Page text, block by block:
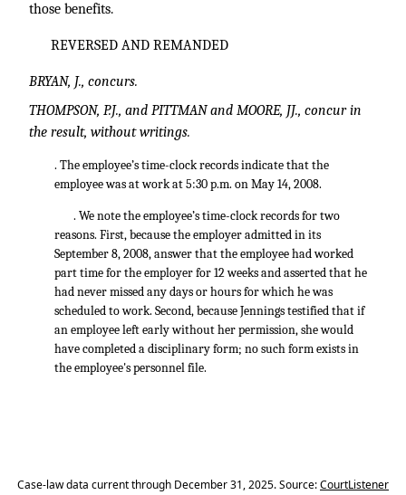
those benefits.
REVERSED AND REMANDED
BRYAN, J., concurs.
THOMPSON, P.J., and PITTMAN and MOORE, JJ., concur in
the result, without writings.
. The employee’s time-clock records indicate that the
employee was at work at 5:30 p.m. on May 14, 2008.
. We note the employee’s time-clock records for two
reasons. First, because the employer admitted in its
September 8, 2008, answer that the employee had worked
part time for the employer for 12 weeks and asserted that he
had never missed any days or hours for which he was
scheduled to work. Second, because Jennings testified that if
an employee left early without her permission, she would
have completed a disciplinary form; no such form exists in
the employee's personnel file.
Case-law data current through December 31, 2025. Source:CourtListener